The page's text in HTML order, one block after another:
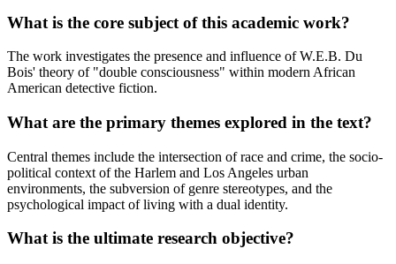
What is the core subject of this academic work?
The work investigates the presence and influence of W.E.B. Du
Bois' theory of "double consciousness" within modern African
American detective fiction.
What are the primary themes explored in the text?
Central themes include the intersection of race and crime, the socio-
political context of the Harlem and Los Angeles urban
environments, the subversion of genre stereotypes, and the
psychological impact of living with a dual identity.
What is the ultimate research objective?